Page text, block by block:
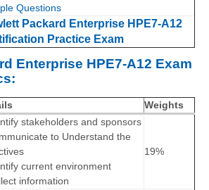
Questions
Packard Enterprise HPE7-A12
Practice Exam
Enterprise HPE7-A12 Exam
Weights
stakeholders and sponsors
to Understand the
current environment
information
19%